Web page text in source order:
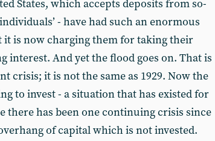
States, which accepts deposits from so-
- have had such an enormous
it is now charging them for taking their
interest. And yet the flood goes on. That is
crisis; it is not the same as 1929. Now the
to invest - a situation that has existed for
there has been one continuing crisis since
of capital which is not invested.